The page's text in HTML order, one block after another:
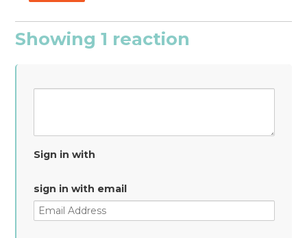
Showing 1 reaction
Sign in with
sign in with email